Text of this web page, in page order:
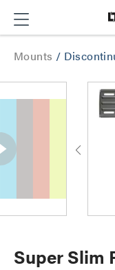
Mounts /
Super Slim